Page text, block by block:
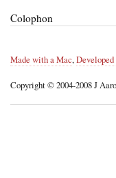
Colophon
Made with a Mac,
Copyright © 2004-2008 J